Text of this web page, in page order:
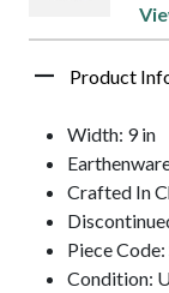
Product
Width: 9 in
Crafted In
Piece Code:
Condition: